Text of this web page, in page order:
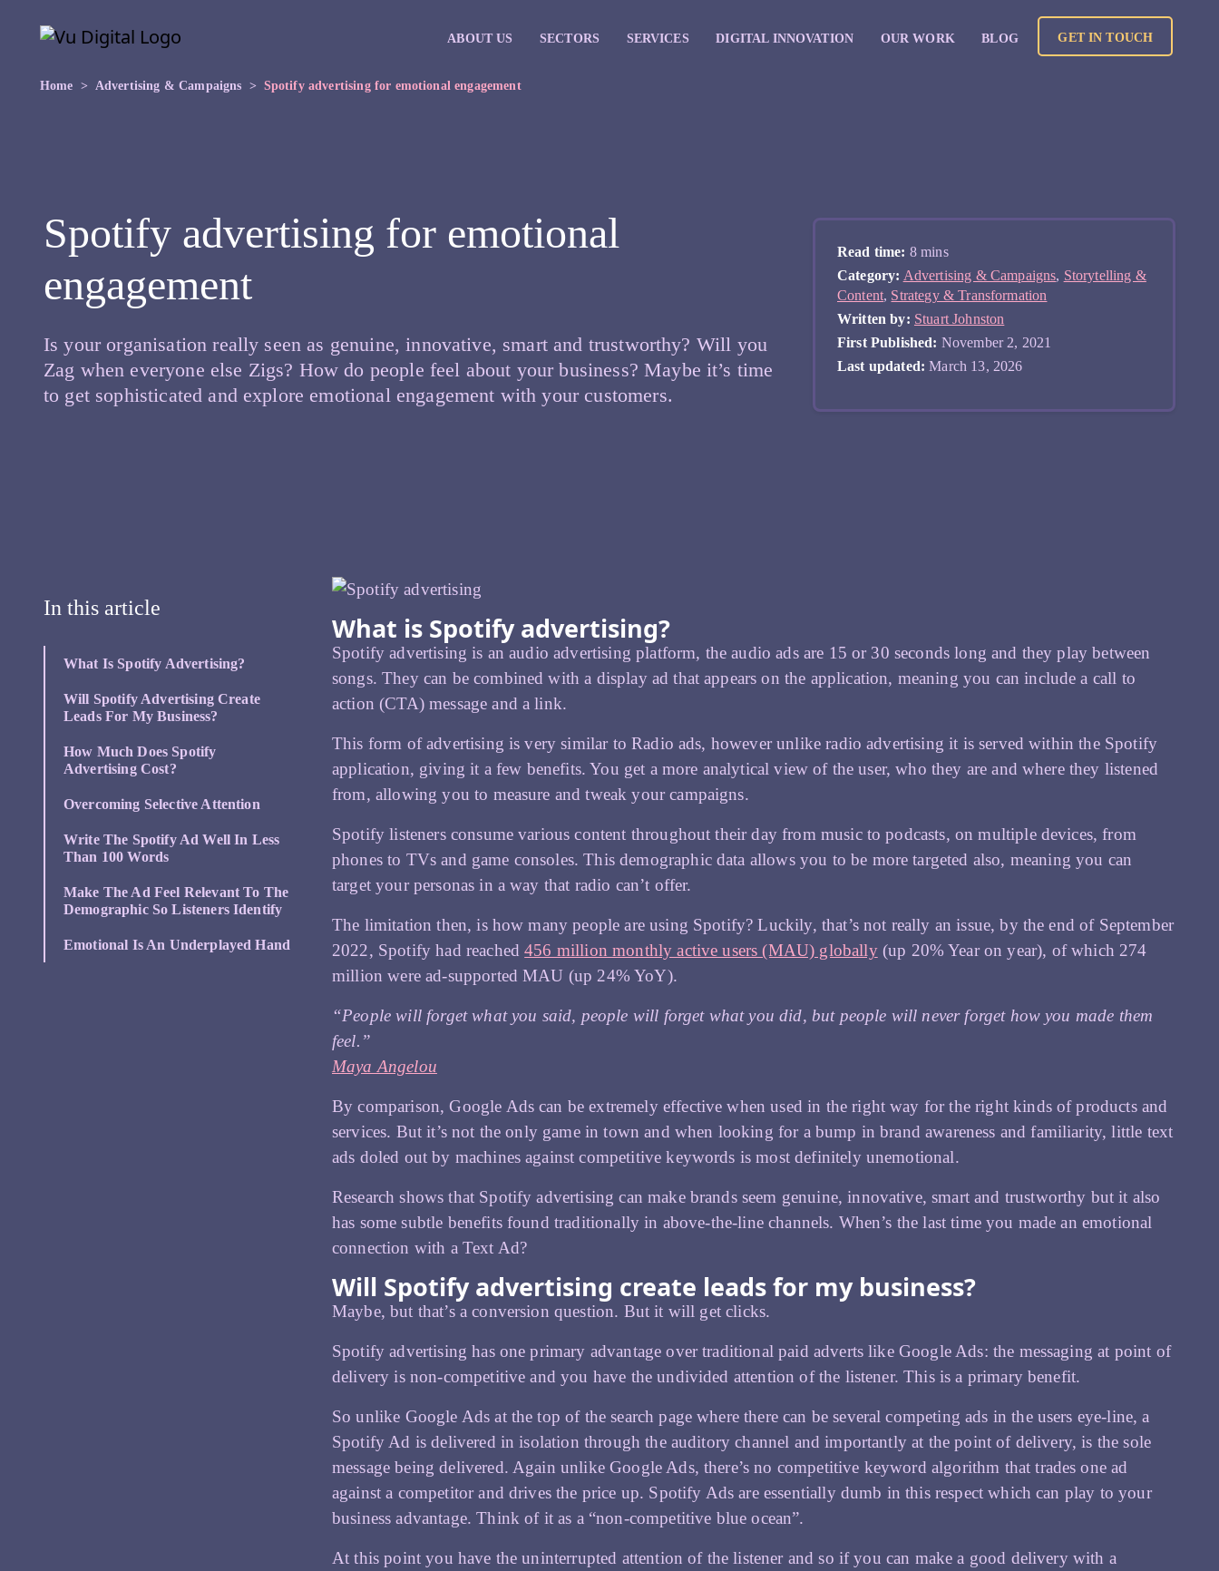
content
ABOUT US SECTORS SERVICES DIGITAL INNOVATION OUR WORK BLOG GET IN TOUCH
Home Advertising & Campaigns Spotify advertising for emotional engagement
Spotify advertising for emotional
engagement
Is your organisation really seen as genuine, innovative, smart and trustworthy? Will you
Zag when everyone else Zigs? How do people feel about your business? Maybe it’s time
to get sophisticated and explore emotional engagement with your customers.
Read time: 8 mins
Category: Advertising & Campaigns, Storytelling &
Content, Strategy & Transformation
Written by: Stuart Johnston
First Published: November 2, 2021
Last updated: March 13, 2026
In this article
What Is Spotify Advertising?
Will Spotify Advertising Create
Leads For My Business?
How Much Does Spotify
Advertising Cost?
Overcoming Selective Attention
Write The Spotify Ad Well In Less
Than 100 Words
Make The Ad Feel Relevant To The
Demographic So Listeners Identify
Emotional Is An Underplayed Hand
What is Spotify advertising?
Spotify advertising is an audio advertising platform, the audio ads are 15 or 30 seconds long and they play between
songs. They can be combined with a display ad that appears on the application, meaning you can include a call to
action (CTA) message and a link.
This form of advertising is very similar to Radio ads, however unlike radio advertising it is served within the Spotify
application, giving it a few benefits. You get a more analytical view of the user, who they are and where they listened
from, allowing you to measure and tweak your campaigns.
Spotify listeners consume various content throughout their day from music to podcasts, on multiple devices, from
phones to TVs and game consoles. This demographic data allows you to be more targeted also, meaning you can
target your personas in a way that radio can’t offer.
The limitation then, is how many people are using Spotify? Luckily, that’s not really an issue, by the end of September
2022, Spotify had reached456 million monthly active users (MAU) globally(up 20% Year on year), of which 274
million were ad-supported MAU (up 24% YoY).
“People will forget what you said, people will forget what you did, but people will never forget how you made them
feel.”
Maya Angelou
By comparison, Google Ads can be extremely effective when used in the right way for the right kinds of products and
services. But it’s not the only game in town and when looking for a bump in brand awareness and familiarity, little text
ads doled out by machines against competitive keywords is most definitely unemotional.
Research shows that Spotify advertising can make brands seem genuine, innovative, smart and trustworthy but it also
has some subtle benefits found traditionally in above-the-line channels. When’s the last time you made an emotional
connection with a Text Ad?
Will Spotify advertising create leads for my business?
Maybe, but that’s a conversion question. But it will get clicks.
Spotify advertising has one primary advantage over traditional paid adverts like Google Ads: the messaging at point of
delivery is non-competitive and you have the undivided attention of the listener. This is a primary benefit.
So unlike Google Ads at the top of the search page where there can be several competing ads in the users eye-line, a
Spotify Ad is delivered in isolation through the auditory channel and importantly at the point of delivery, is the sole
message being delivered. Again unlike Google Ads, there’s no competitive keyword algorithm that trades one ad
against a competitor and drives the price up. Spotify Ads are essentially dumb in this respect which can play to your
business advantage. Think of it as a “non-competitive blue ocean”.
At this point you have the uninterrupted attention of the listener and so if you can make a good delivery with a